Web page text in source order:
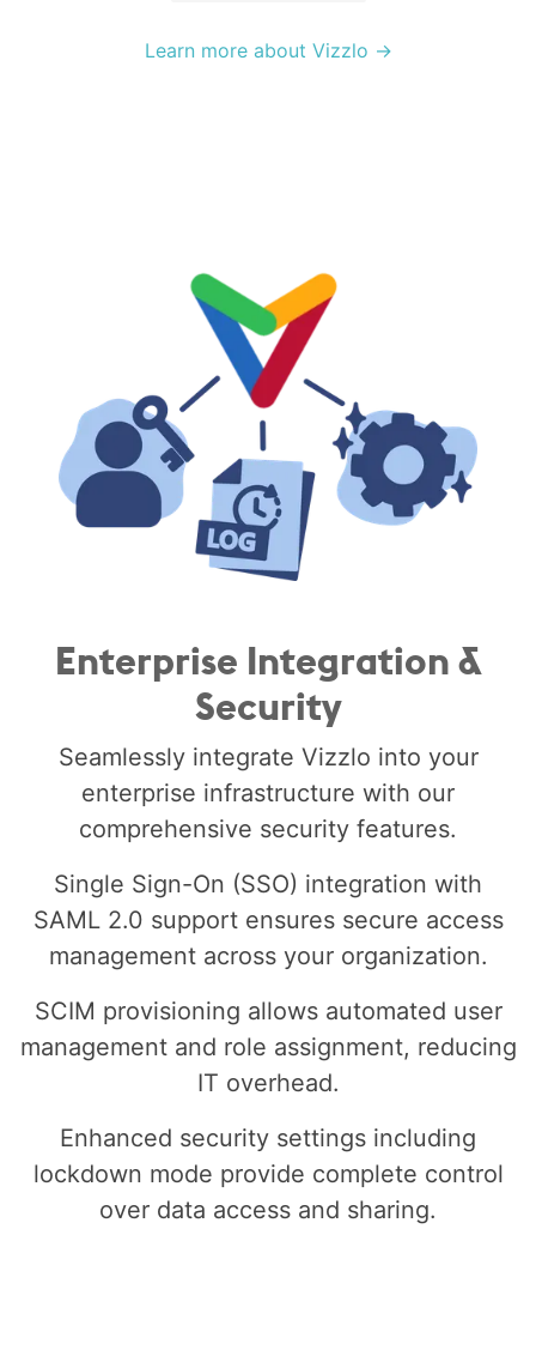
Learn more about Vizzlo →
Enterprise Integration &
Security
Seamlessly integrate Vizzlo into your
enterprise infrastructure with our
comprehensive security features.
Single Sign-On (SSO) integration with
SAML 2.0 support ensures secure access
management across your organization.
SCIM provisioning allows automated user
management and role assignment, reducing
IT overhead.
Enhanced security settings including
lockdown mode provide complete control
over data access and sharing.